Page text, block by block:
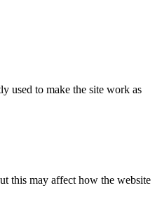
used to make the site work as
this may affect how the website